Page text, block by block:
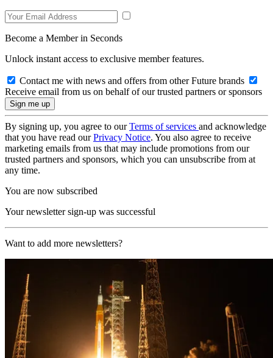
Become a Member in Seconds
Unlock instant access to exclusive member features.
Contact me with news and offers from other Future brands
Receive email from us on behalf of our trusted partners or sponsors
By signing up, you agree to ourTerms of services and acknowledge
that you have read ourPrivacy Notice. You also agree to receive
marketing emails from us that may include promotions from our
trusted partners and sponsors, which you can unsubscribe from at
any time.
You are now subscribed
Your newsletter sign-up was successful
Want to add more newsletters?